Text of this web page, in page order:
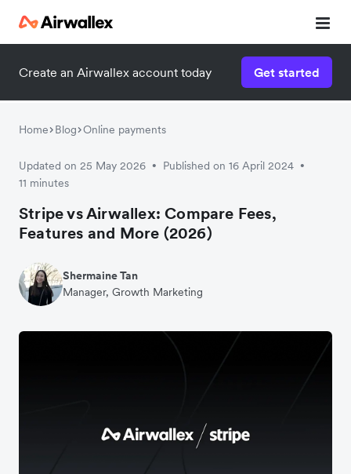
Create an Airwallex account today Get started
Home Blog Online payments
Updated on 25 May 2026 • Published on 16 April 2024 •
11 minutes
Stripe vs Airwallex: Compare Fees,
Features and More (2026)
Shermaine Tan
Manager, Growth Marketing